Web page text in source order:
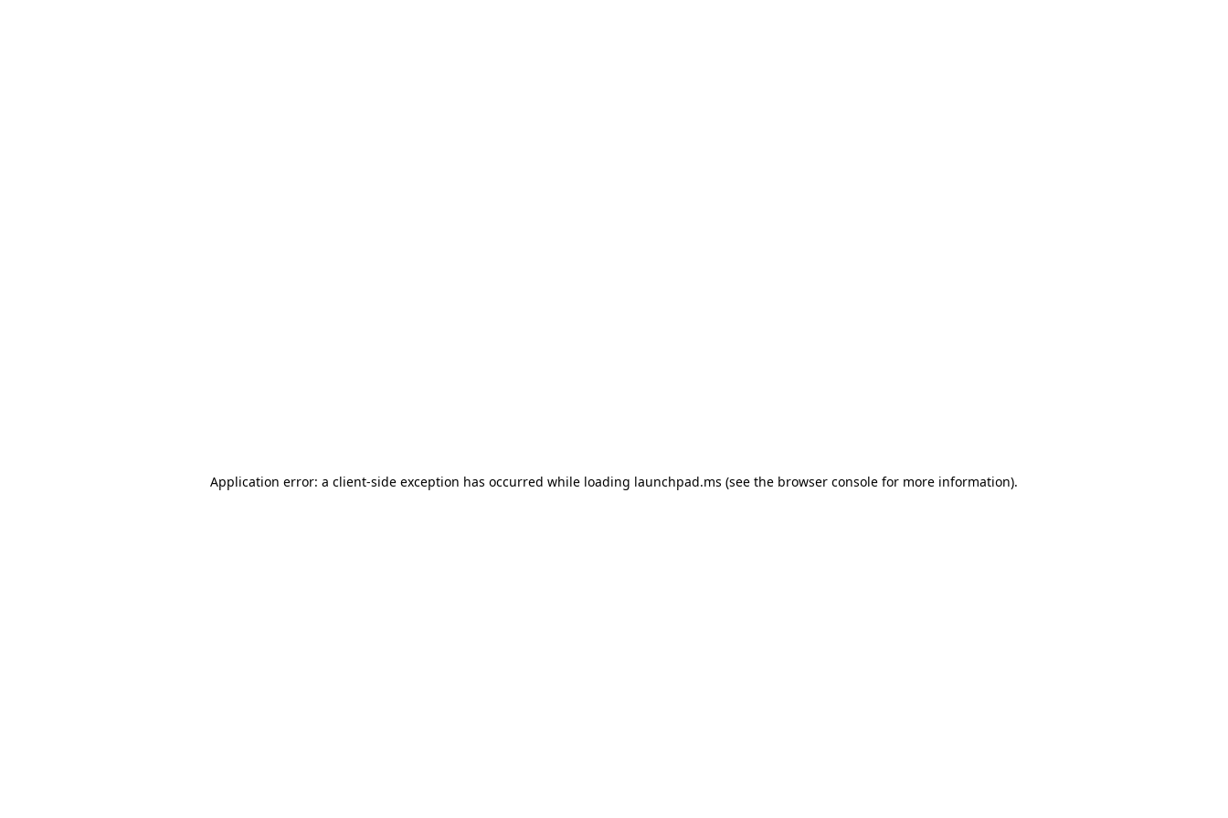
Application error: a client-side exception has occurred while loading launchpad.ms (see the browser console for more information).